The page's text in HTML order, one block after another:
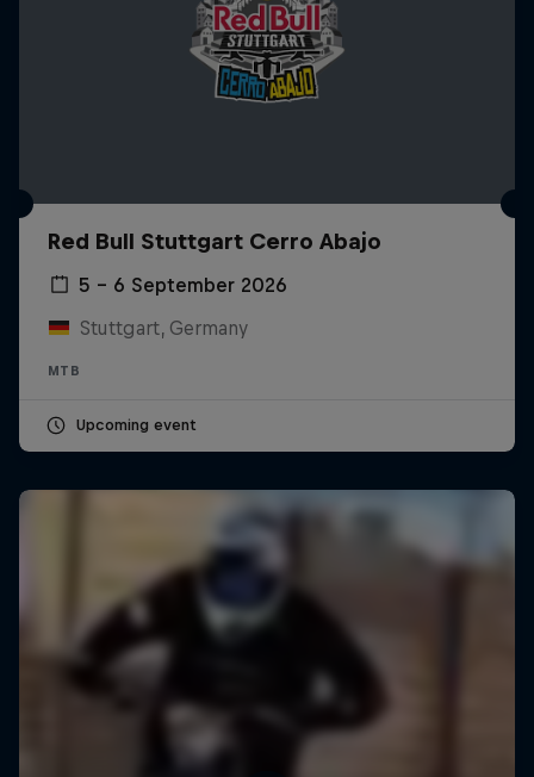
Red Bull Stuttgart Cerro Abajo
5 – 6 September 2026
Stuttgart, Germany
MTB
Upcoming event